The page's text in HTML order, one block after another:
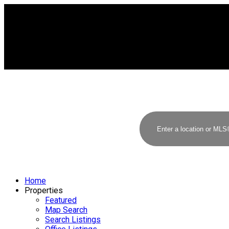
Home
Properties
Featured
Map Search
Search Listings